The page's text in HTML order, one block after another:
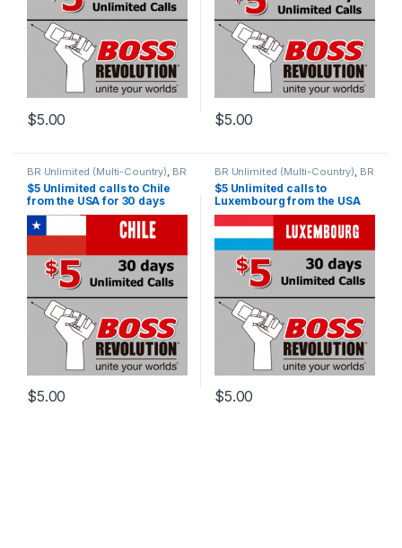
$5.00 $5.00
BR Unlimited (Multi-Country), BR
Unlimited Plans
$5 Unlimited calls to Chile
from the USA for 30 days
$5.00
BR Unlimited (Multi-Country), BR
Unlimited Plans
$5 Unlimited calls to
Luxembourg from the USA
for 30 days
$5.00